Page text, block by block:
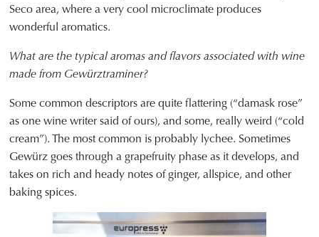
Seco area, where a very cool microclimate produces
wonderful aromatics.
What are the typical aromas and flavors associated with wine
made from Gewürztraminer?
Some common descriptors are quite flattering (“damask rose”
as one wine writer said of ours), and some, really weird (“cold
cream”). The most common is probably lychee. Sometimes
Gewürz goes through a grapefruity phase as it develops, and
takes on rich and heady notes of ginger, allspice, and other
baking spices.